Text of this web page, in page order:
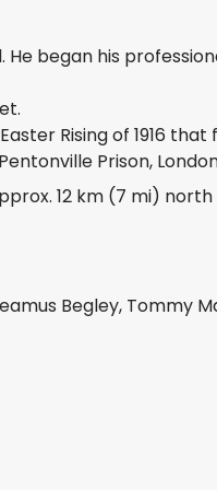
He began his
Rising of 1916
Prison,
12 km (7 mi) north
Begley, Tommy